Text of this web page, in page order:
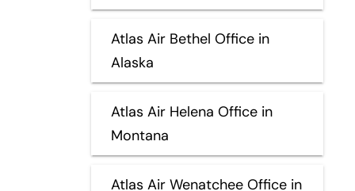
Atlas Air Bethel Office in
Alaska
Atlas Air Helena Office in
Montana
Atlas Air Wenatchee Office in